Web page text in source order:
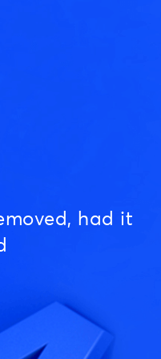
had it